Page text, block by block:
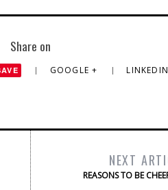
Share on
GOOGLE + LINKEDIN
NEXT
REASONS TO BE